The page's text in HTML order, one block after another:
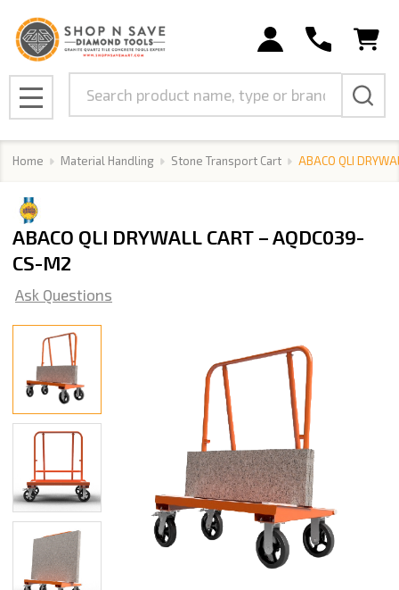
MENU
Home Material Handling Stone Transport Cart ABACO QLI
ABACO QLI DRYWALL CART – AQDC039-
CS-M2
Ask Questions